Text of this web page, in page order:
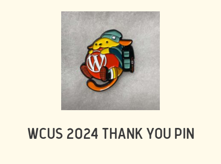
WCUS 2024 THANK YOU PIN